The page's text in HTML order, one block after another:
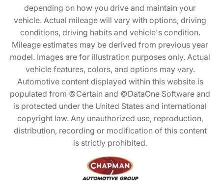
depending on how you drive and maintain your
vehicle. Actual mileage will vary with options, driving
conditions, driving habits and vehicle's condition.
Mileage estimates may be derived from previous year
model. Images are for illustration purposes only. Actual
vehicle features, colors, and options may vary.
Automotive content displayed within this website is
populated from ©Certain and ©DataOne Software and
is protected under the United States and international
copyright law. Any unauthorized use, reproduction,
distribution, recording or modification of this content
is strictly prohibited.